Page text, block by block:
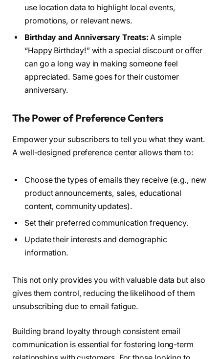
use location data to highlight local events,
promotions, or relevant news.
Birthday and Anniversary Treats: A simple
“Happy Birthday!” with a special discount or offer
can go a long way in making someone feel
appreciated. Same goes for their customer
anniversary.
The Power of Preference Centers
Empower your subscribers to tell you what they want.
A well-designed preference center allows them to:
Choose the types of emails they receive (e.g., new
product announcements, sales, educational
content, community updates).
Set their preferred communication frequency.
Update their interests and demographic
information.
This not only provides you with valuable data but also
gives them control, reducing the likelihood of them
unsubscribing due to email fatigue.
Building brand loyalty through consistent email
communication is essential for fostering long-term